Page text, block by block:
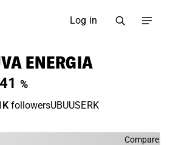
Log in
ENERGIA
%
followersUBUUSERK
Compare